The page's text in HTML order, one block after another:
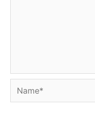
Name*